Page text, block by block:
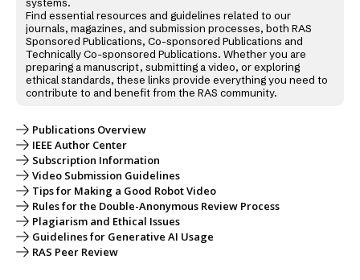
Find essential resources and guidelines related to our
journals, magazines, and submission processes, both RAS
Sponsored Publications, Co-sponsored Publications and
Technically Co-sponsored Publications. Whether you are
preparing a manuscript, submitting a video, or exploring
ethical standards, these links provide everything you need to
contribute to and benefit from the RAS community.
Publications Overview
IEEE Author Center
Subscription Information
Video Submission Guidelines
Tips for Making a Good Robot Video
Rules for the Double-Anonymous Review Process
Plagiarism and Ethical Issues
Guidelines for Generative AI Usage
RAS Peer Review